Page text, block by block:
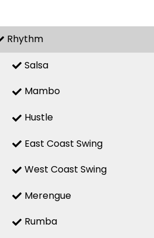
Rhythm
Salsa
Mambo
Hustle
East Coast Swing
West Coast Swing
Merengue
Rumba